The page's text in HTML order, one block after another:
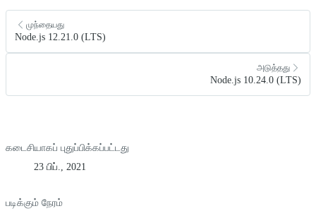
முந்தையது
Node.js 12.21.0 (LTS)
அடுத்தது
Node.js 10.24.0 (LTS)
கடைசியாகப் புதுப்பிக்கப்பட்டது
23 பிப்., 2021
படிக்கும் நேரம்